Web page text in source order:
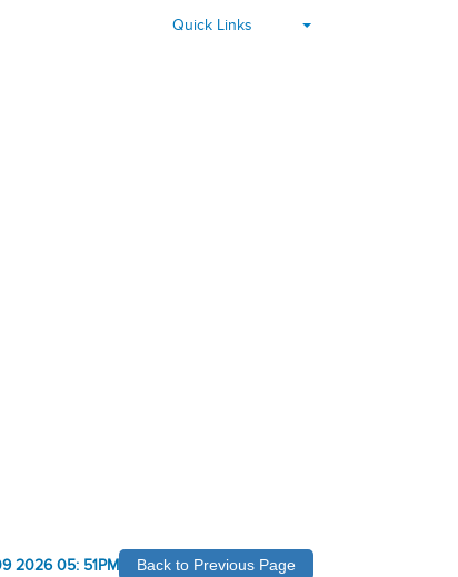
Quick Links
2026 05: 51PM Back to Previous Page